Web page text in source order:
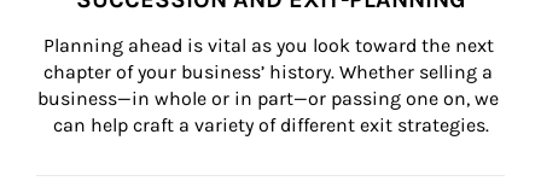
Planning ahead is vital as you look toward the next
chapter of your business’ history. Whether selling a
business—in whole or in part—or passing one on, we
can help craft a variety of different exit strategies.